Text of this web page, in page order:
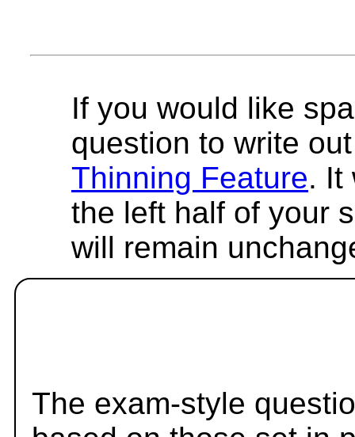
If you would like
question to write
Thinning Feature. It
the left half of your
will remain
The exam-style